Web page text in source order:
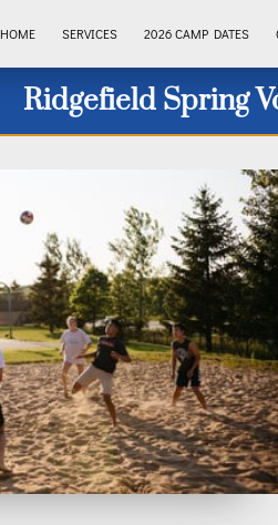
HOME SERVICES 2026 CAMP DATES
Ridgefield Spring